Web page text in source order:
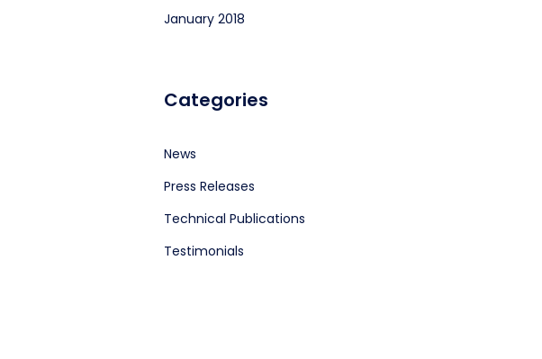
January 2018
Categories
News
Press Releases
Technical Publications
Testimonials